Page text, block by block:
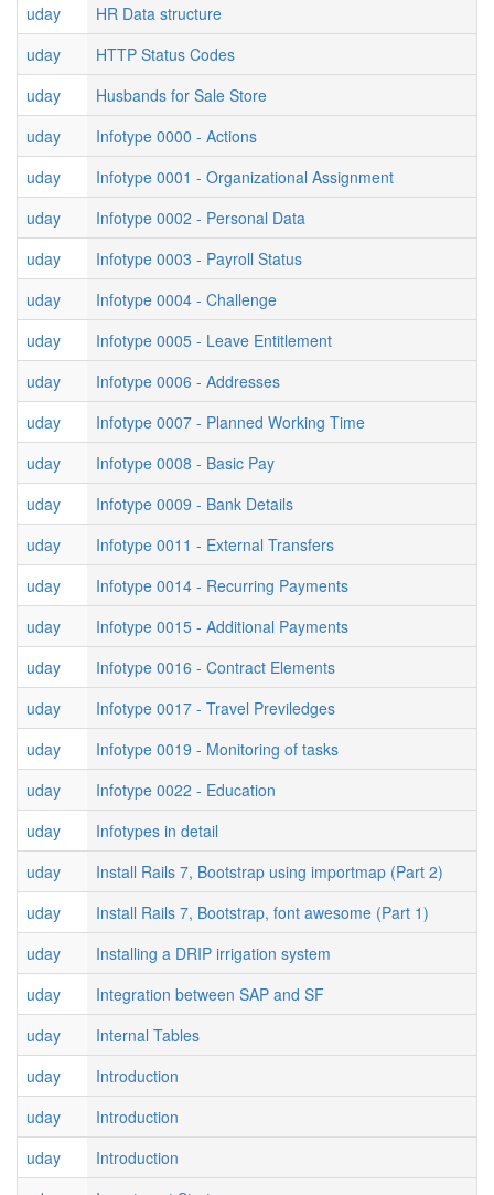
uday
HR Data structure
uday
HTTP Status Codes
uday
Husbands for Sale Store
uday
Infotype 0000 - Actions
uday
Infotype 0001 - Organizational Assignment
uday
Infotype 0002 - Personal Data
uday
Infotype 0003 - Payroll Status
uday
Infotype 0004 - Challenge
uday
Infotype 0005 - Leave Entitlement
uday
Infotype 0006 - Addresses
uday
Infotype 0007 - Planned Working Time
uday
Infotype 0008 - Basic Pay
uday
Infotype 0009 - Bank Details
uday
Infotype 0011 - External Transfers
uday
Infotype 0014 - Recurring Payments
uday
Infotype 0015 - Additional Payments
uday
Infotype 0016 - Contract Elements
uday
Infotype 0017 - Travel Previledges
uday
Infotype 0019 - Monitoring of tasks
uday
Infotype 0022 - Education
uday
Infotypes in detail
uday
Install Rails 7, Bootstrap using importmap (Part 2)
uday
Install Rails 7, Bootstrap, font awesome (Part 1)
uday
Installing a DRIP irrigation system
uday
Integration between SAP and SF
uday
Internal Tables
uday
Introduction
uday
Introduction
uday
Introduction